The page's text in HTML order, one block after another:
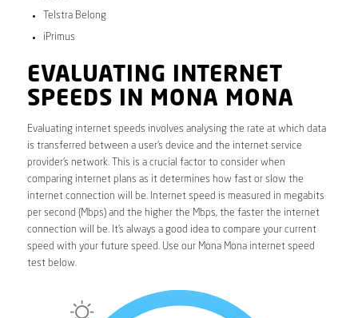
Telstra Belong
iPrimus
EVALUATING INTERNET
SPEEDS IN MONA MONA
Evaluating internet speeds involves analysing the rate at which data
is transferred between a user’s device and the internet service
provider’s network. This is a crucial factor to consider when
comparing internet plans as it determines how fast or slow the
internet connection will be. Internet speed is measured in megabits
per second (Mbps) and the higher the Mbps, the faster the internet
connection will be. It’s always a good idea to compare your current
speed with your future speed. Use our Mona Mona internet speed
test below.